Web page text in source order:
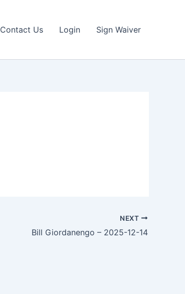
Contact Us Login Sign Waiver
NEXT
Bill Giordanengo – 2025-12-14